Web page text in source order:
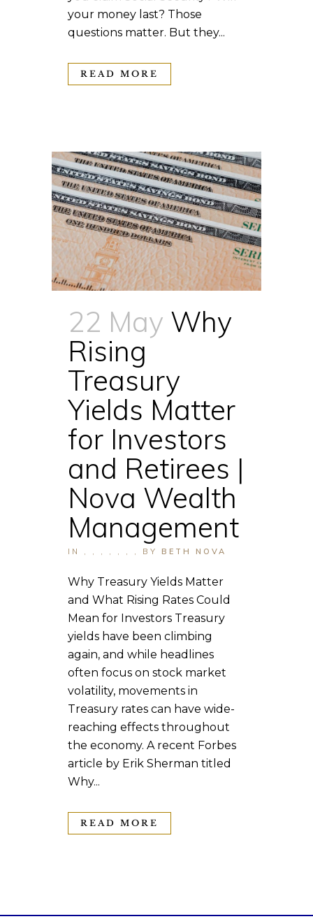
your money last? Those
questions matter. But they...
READ MORE
22 May Why
Rising
Treasury
Yields Matter
for Investors
and Retirees |
Nova Wealth
Management
IN , , , , , , , BY BETH NOVA
Why Treasury Yields Matter
and What Rising Rates Could
Mean for Investors Treasury
yields have been climbing
again, and while headlines
often focus on stock market
volatility, movements in
Treasury rates can have wide-
reaching effects throughout
the economy. A recent Forbes
article by Erik Sherman titled
Why...
READ MORE